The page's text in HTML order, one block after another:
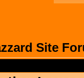
Site